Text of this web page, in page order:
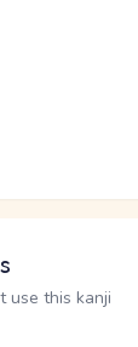
use this kanji